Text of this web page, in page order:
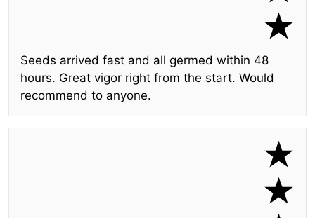
Seeds arrived fast and all germed within 48
hours. Great vigor right from the start. Would
recommend to anyone.